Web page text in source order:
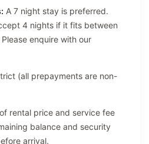
A 7 night stay is preferred.
4 nights if it fits between
enquire with our
(all prepayments are non-
rental price and service fee
balance and security
arrival.